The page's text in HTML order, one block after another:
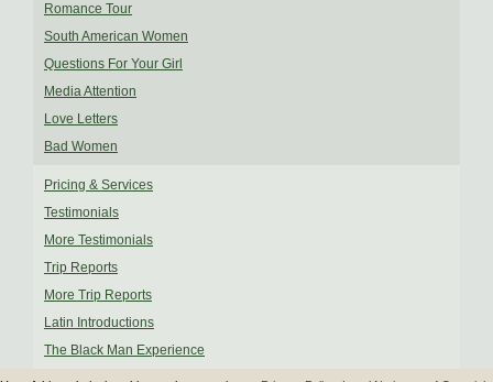
Romance Tour
South American Women
Questions For Your Girl
Media Attention
Love Letters
Bad Women
Pricing & Services
Testimonials
More Testimonials
Trip Reports
More Trip Reports
Latin Introductions
The Black Man Experience